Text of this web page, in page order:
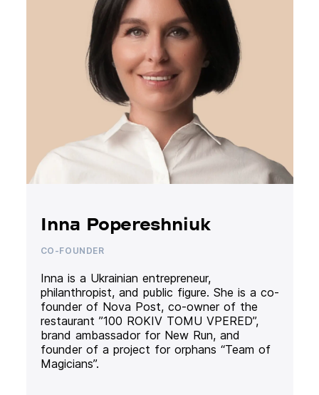
Inna Popereshniuk
CO-FOUNDER
Inna is a Ukrainian entrepreneur,
philanthropist, and public figure. She is a co-
founder of Nova Post, co-owner of the
restaurant ”100 ROKIV TOMU VPERED”,
brand ambassador for New Run, and
founder of a project for orphans “Team of
Magicians”.